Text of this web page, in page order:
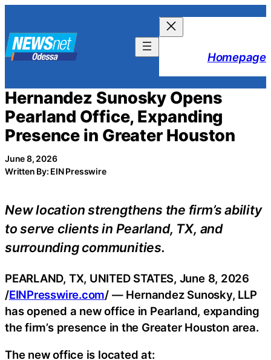
content
Homepage
Hernandez Sunosky Opens
Pearland Office, Expanding
Presence in Greater Houston
June 8, 2026
Written By: EIN Presswire
New location strengthens the firm’s ability
to serve clients in Pearland, TX, and
surrounding communities.
PEARLAND, TX, UNITED STATES, June 8, 2026
/EINPresswire.com/ — Hernandez Sunosky, LLP
has opened a new office in Pearland, expanding
the firm’s presence in the Greater Houston area.
The new office is located at: